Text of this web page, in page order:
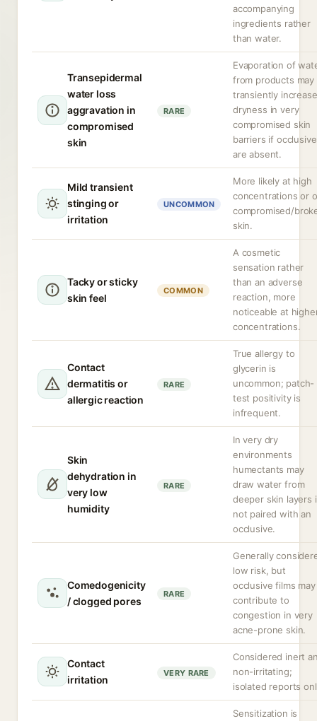
accompanying
ingredients rather
than water.
Transepidermal
water loss
aggravation in
compromised
skin
RARE
Evaporation of
from products may
transiently increase
dryness in very
compromised skin
barriers if
are absent.
Mild transient
stinging or
irritation
UNCOMMON
More likely at high
concentrations or
compromised/
skin.
Tacky or sticky
skin feel
COMMON
A cosmetic
sensation rather
than an adverse
reaction, more
noticeable at
concentrations.
Contact
dermatitis or
allergic reaction
RARE
True allergy to
glycerin is
uncommon; patch-
test positivity is
infrequent.
Skin
dehydration in
very low
humidity
RARE
In very dry
environments
humectants may
draw water from
deeper skin layers
not paired with an
occlusive.
Comedogenicity
/ clogged pores
RARE
Generally
low risk, but
occlusive films may
contribute to
congestion in very
acne-prone skin.
Contact
irritation
VERY RARE
Considered inert
non-irritating;
isolated reports
Sensitization is